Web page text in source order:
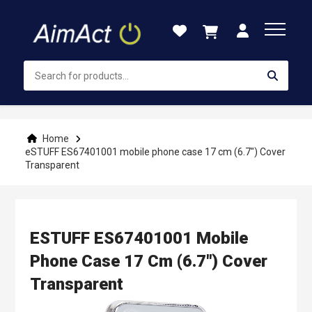
Content
Home
eSTUFF ES67401001 mobile phone case 17 cm (6.7") Cover
Transparent
ESTUFF ES67401001 Mobile
Phone Case 17 Cm (6.7") Cover
Transparent